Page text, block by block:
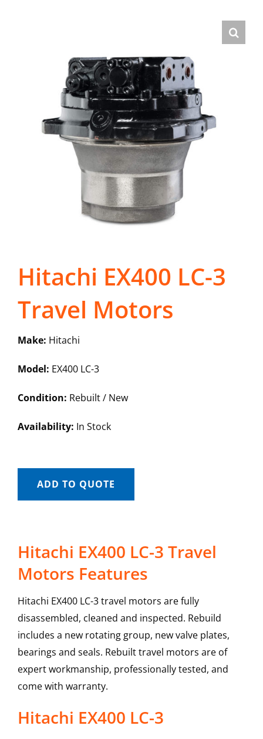
Hitachi EX400 LC-3
Travel Motors
Make: Hitachi
Model: EX400 LC-3
Condition: Rebuilt / New
Availability: In Stock
ADD TO QUOTE
Hitachi EX400 LC-3 Travel
Motors Features
Hitachi EX400 LC-3 travel motors are fully
disassembled, cleaned and inspected. Rebuild
includes a new rotating group, new valve plates,
bearings and seals. Rebuilt travel motors are of
expert workmanship, professionally tested, and
come with warranty.
Hitachi EX400 LC-3